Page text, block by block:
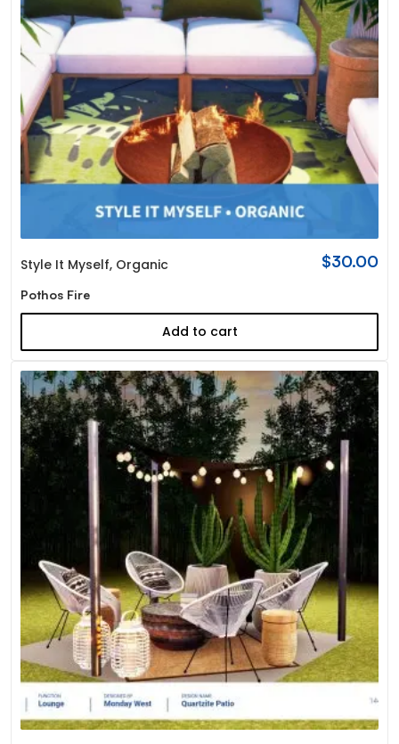
Style It Myself, Organic $30.00
Pothos Fire
Add to cart